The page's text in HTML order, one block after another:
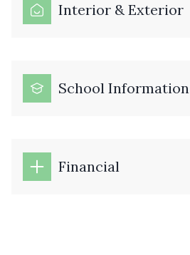
Interior & Exterior
School Information
Financial